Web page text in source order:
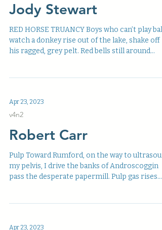
Jody Stewart
RED HORSE TRUANCY Boys who can’t play ball
watch a donkey rise out of the lake, shake off
his ragged, grey pelt. Red bells still around...
Apr 23, 2023
v4n2
Robert Carr
Pulp Toward Rumford, on the way to
my pelvis, I drive the banks of Androscoggin
pass the desperate papermill. Pulp gas rises...
Apr 23, 2023